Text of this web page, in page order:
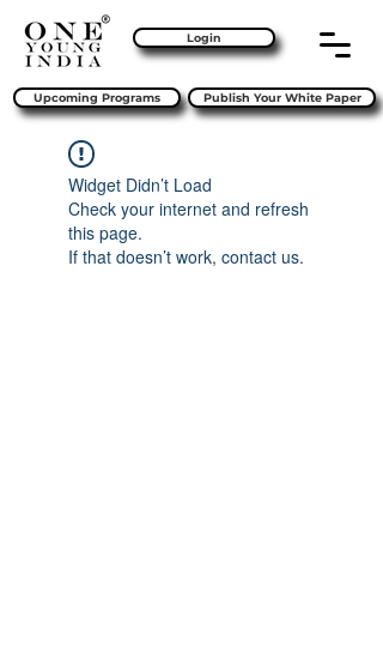
Login
Upcoming Programs Publish Your White Paper
Widget Didn’t Load
Check your internet and refresh
this page.
If that doesn’t work, contact us.